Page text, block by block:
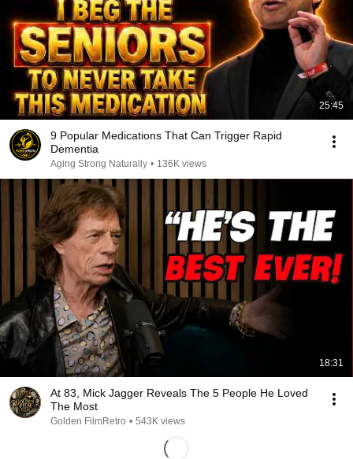
25:45
9 Popular Medications That Can Trigger Rapid
Dementia
Aging Strong Naturally • 136K views
18:31
At 83, Mick Jagger Reveals The 5 People He Loved
The Most
Golden FilmRetro • 543K views